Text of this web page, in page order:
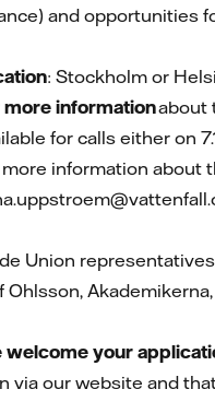
and opportunities
: Stockholm or
more informationabout
for calls either on
more information about
Union
Ohlsson,
welcome your
via our website and